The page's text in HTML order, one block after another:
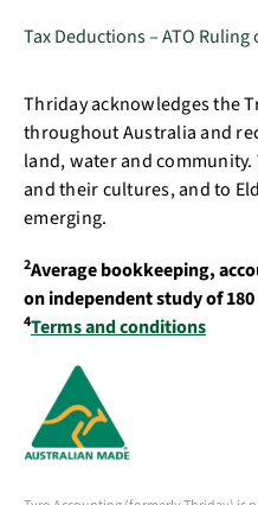
Tax Deductions – ATO Ruling
Thriday acknowledges the
throughout Australia and
land, water and
and their cultures, and to
emerging.
2Average bookkeeping,
on independent study of
4Terms and conditions